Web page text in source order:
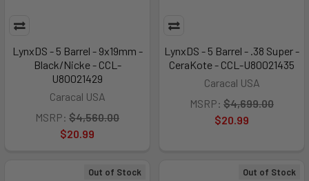
LynxDS - 5 Barrel - 9x19mm -
Black/Nicke - CCL-
U80021429
Caracal USA
MSRP: $4,560.00
$20.99
LynxDS - 5 Barrel - .38 Super -
CeraKote - CCL-U80021435
Caracal USA
MSRP: $4,699.00
$20.99
Out of Stock Out of Stock